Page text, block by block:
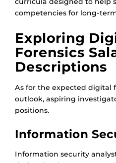
competencies for long-
Exploring
Forensics
Descriptions
As for the expected digital
outlook, aspiring
positions.
Information
Information security